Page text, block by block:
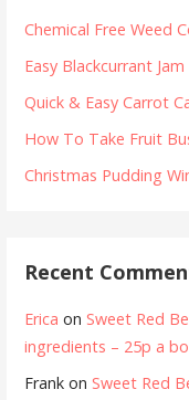
Chemical Free Weed
Easy Blackcurrant
Quick & Easy Carrot
How To Take Fruit
Christmas Pudding
Recent
Erica on Sweet Red
ingredients – 25p a
Frank on Sweet Red